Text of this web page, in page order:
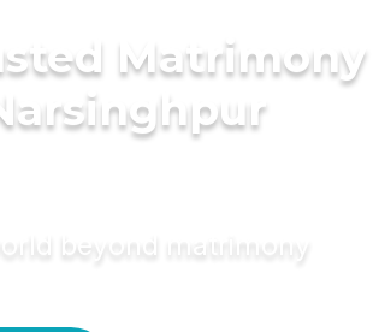
Matrimony
beyond matrimony